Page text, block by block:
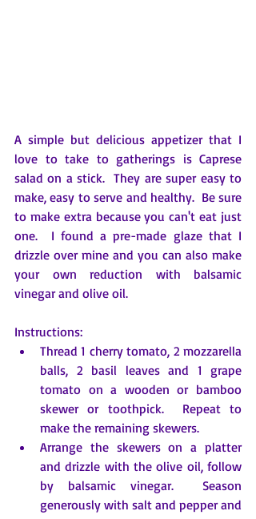
A simple but delicious appetizer that I
love to take to gatherings is Caprese
salad on a stick.  They are super easy to
make, easy to serve and healthy.  Be sure
to make extra because you can't eat just
one.  I found a pre-made glaze that I
drizzle over mine and you can also make
your own reduction with balsamic
vinegar and olive oil.
Instructions:
Thread 1 cherry tomato, 2 mozzarella
balls, 2 basil leaves and 1 grape
tomato on a wooden or bamboo
skewer or toothpick.  Repeat to
make the remaining skewers.
Arrange the skewers on a platter
and drizzle with the olive oil, follow
by balsamic vinegar.  Season
generously with salt and pepper and